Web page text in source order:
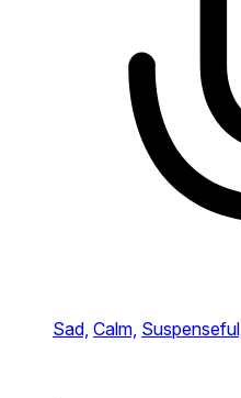
Sad, Calm, Suspenseful,